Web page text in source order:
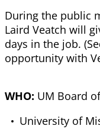
During the public
Laird Veatch will
days in the job.
opportunity with
WHO: UM Board
University of